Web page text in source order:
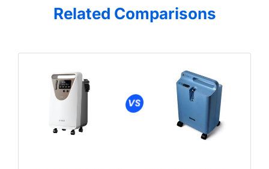
Related Comparisons